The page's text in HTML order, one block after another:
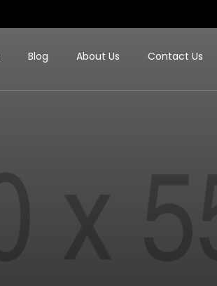
Blog About Us Contact Us